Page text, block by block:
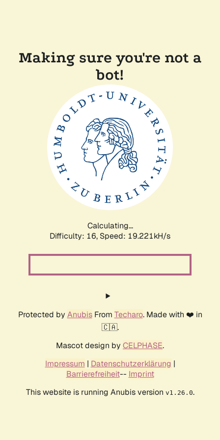
Making sure you're not a
bot!
Calculating...
Difficulty: 16, Speed: 19.221kH/s
Protected by AnubisFrom Techaro. Made with ❤️ in
🇨🇦.
Mascot design by CELPHASE.
Impressum | Datenschutzerklärung |
Barrierefreiheit-- Imprint
This website is running Anubis version v1.26.0.